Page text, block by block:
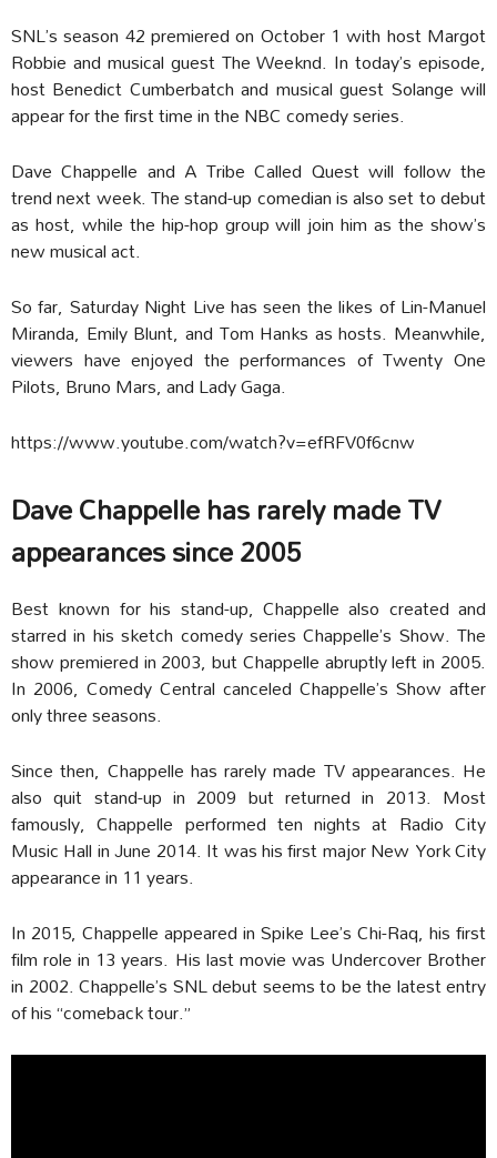
SNL’s season 42 premiered on October 1 with host Margot
Robbie and musical guest The Weeknd. In today’s episode,
host Benedict Cumberbatch and musical guest Solange will
appear for the first time in the NBC comedy series.
Dave Chappelle and A Tribe Called Quest will follow the
trend next week. The stand-up comedian is also set to debut
as host, while the hip-hop group will join him as the show’s
new musical act.
So far, Saturday Night Live has seen the likes of Lin-Manuel
Miranda, Emily Blunt, and Tom Hanks as hosts. Meanwhile,
viewers have enjoyed the performances of Twenty One
Pilots, Bruno Mars, and Lady Gaga.
https://www.youtube.com/watch?v=efRFV0f6cnw
Dave Chappelle has rarely made TV
appearances since 2005
Best known for his stand-up, Chappelle also created and
starred in his sketch comedy series Chappelle’s Show. The
show premiered in 2003, but Chappelle abruptly left in 2005.
In 2006, Comedy Central canceled Chappelle’s Show after
only three seasons.
Since then, Chappelle has rarely made TV appearances. He
also quit stand-up in 2009 but returned in 2013. Most
famously, Chappelle performed ten nights at Radio City
Music Hall in June 2014. It was his first major New York City
appearance in 11 years.
In 2015, Chappelle appeared in Spike Lee’s Chi-Raq, his first
film role in 13 years. His last movie was Undercover Brother
in 2002. Chappelle’s SNL debut seems to be the latest entry
of his “comeback tour.”